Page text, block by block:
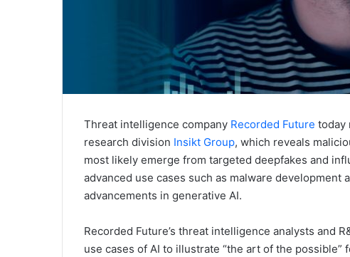
Threat intelligence company Recorded Future today
research division Insikt Group, which reveals
most likely emerge from targeted deepfakes and
advanced use cases such as malware development
advancements in generative AI.
Recorded Future’s threat intelligence analysts and
use cases of AI to illustrate “the art of the